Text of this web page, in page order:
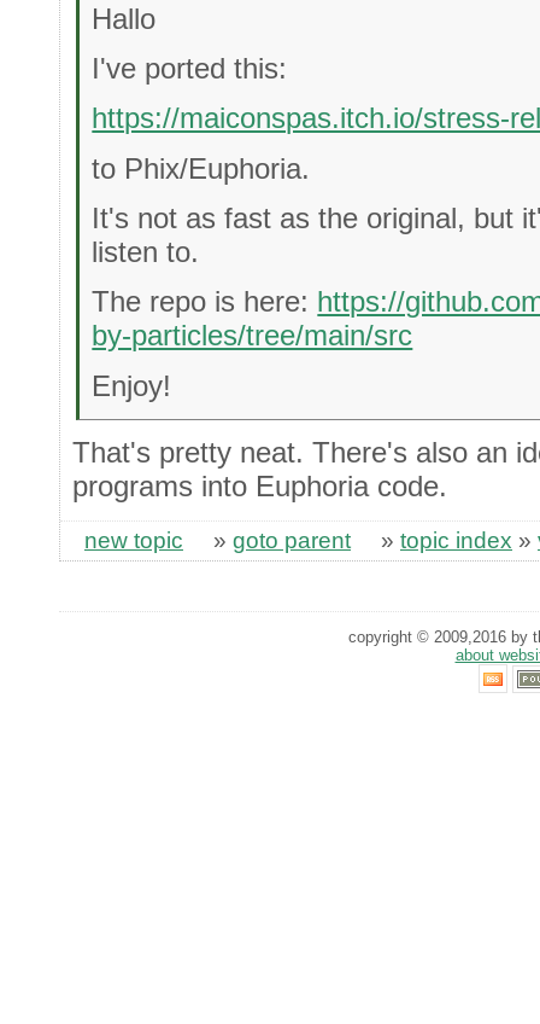
Hallo
I've ported this:
https://maiconspas.itch.io/stress-
to Phix/Euphoria.
It's not as fast as the original, but
listen to.
The repo is here: https://
by-particles/tree/main/src
Enjoy!
That's pretty neat. There's also an
programs into Euphoria code.
new topic » goto parent » topic index »
copyright © 2009,2016 by
about